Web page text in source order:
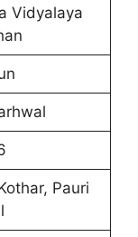
Vidyalaya
Pauri